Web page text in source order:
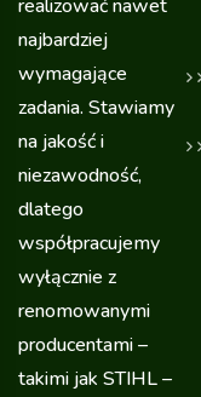
realizować nawet
najbardziej
wymagające
zadania. Stawiamy
na jakość i
niezawodność,
dlatego
współpracujemy
wyłącznie z
renomowanymi
producentami –
takimi jak STIHL –